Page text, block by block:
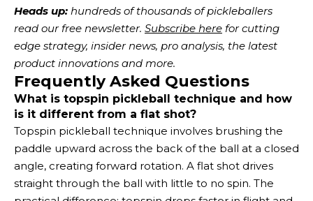
Heads up: hundreds of thousands of pickleballers
read our free newsletter. Subscribe here for cutting
edge strategy, insider news, pro analysis, the latest
product innovations and more.
Frequently Asked Questions
What is topspin pickleball technique and how
is it different from a flat shot?
Topspin pickleball technique involves brushing the
paddle upward across the back of the ball at a closed
angle, creating forward rotation. A flat shot drives
straight through the ball with little to no spin. The